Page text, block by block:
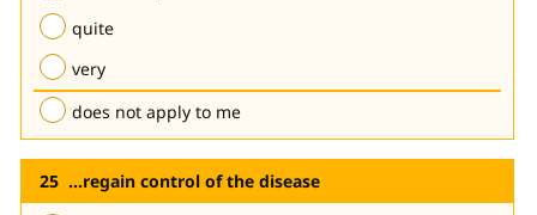
quite
very
does not apply to me
...regain control of the disease